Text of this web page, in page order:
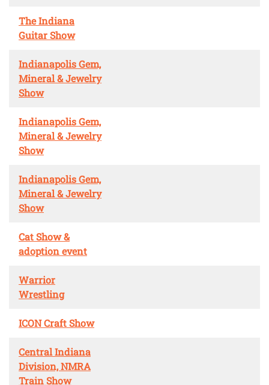
The Indiana
Guitar Show
Indianapolis Gem,
Mineral & Jewelry
Show
Indianapolis Gem,
Mineral & Jewelry
Show
Indianapolis Gem,
Mineral & Jewelry
Show
Cat Show &
adoption event
Warrior
Wrestling
ICON Craft Show
Central Indiana
Division, NMRA
Train Show